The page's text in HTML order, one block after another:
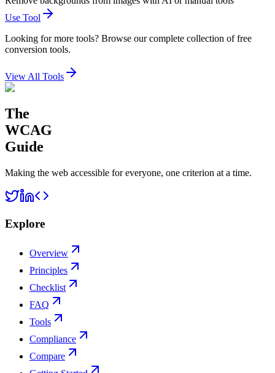
Use Tool
Looking for more tools? Browse our complete collection of free
conversion tools.
View All Tools
The
WCAG
Guide
Making the web accessible for everyone, one criterion at a time.
Explore
Overview
Principles
Checklist
FAQ
Tools
Compliance
Compare